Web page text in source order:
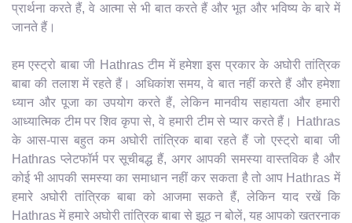
प्रार्थना करते हैं, वे आत्मा से भी बात करते हैं और भूत और भविष्य के बारे में
जानते हैं।
हम एस्ट्रो बाबा जी Hathras टीम में हमेशा इस प्रकार के अघोरी तांत्रिक
बाबा की तलाश में रहते हैं। अधिकांश समय, वे बात नहीं करते हैं और हमेशा
ध्यान और पूजा का उपयोग करते हैं, लेकिन मानवीय सहायता और हमारी
आध्यात्मिक टीम पर शिव कृपा से, वे हमारी टीम से प्यार करते हैं। Hathras
के आस-पास बहुत कम अघोरी तांत्रिक बाबा रहते हैं जो एस्ट्रो बाबा जी
Hathras प्लेटफॉर्म पर सूचीबद्ध हैं, अगर आपकी समस्या वास्तविक है और
कोई भी आपकी समस्या का समाधान नहीं कर सकता है तो आप Hathras में
हमारे अघोरी तांत्रिक बाबा को आजमा सकते हैं, लेकिन याद रखें कि
Hathras में हमारे अघोरी तांत्रिक बाबा से झूठ न बोलें, यह आपको खतरनाक